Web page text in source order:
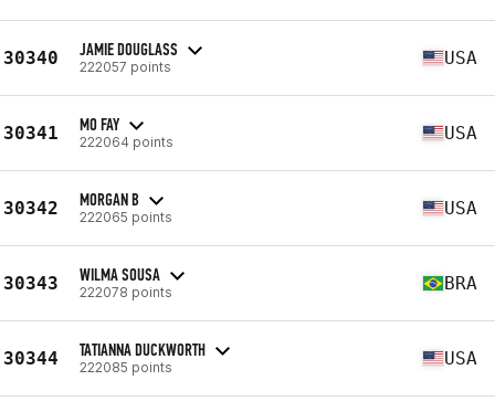
30340 JAMIE DOUGLASS
222057 points USA
30341 MO FAY
222064 points USA
30342 MORGAN B
222065 points USA
30343 WILMA SOUSA
222078 points BRA
30344 TATIANNA DUCKWORTH
222085 points USA